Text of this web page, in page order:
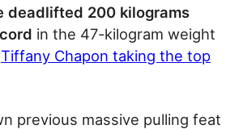
deadlifted 200 kilograms
in the 47-kilogram weight
Tiffany Chapon taking the top
previous massive pulling feat